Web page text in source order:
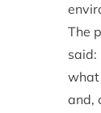
The
said:
what
and,